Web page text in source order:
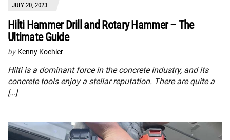
JULY 20, 2023
Hilti Hammer Drill and Rotary Hammer – The
Ultimate Guide
by Kenny Koehler
Hilti is a dominant force in the concrete industry, and its
concrete tools enjoy a stellar reputation. There are quite a
[…]